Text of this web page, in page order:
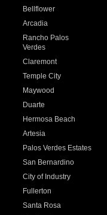
Bellflower
Arcadia
Rancho Palos
Verdes
Claremont
Temple City
Maywood
Duarte
Hermosa Beach
Artesia
Palos Verdes Estates
San Bernardino
City of Industry
Fullerton
Santa Rosa